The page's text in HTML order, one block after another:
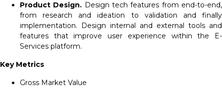
Product Design. Design tech features from end-to-end,
from research and ideation to validation and finally
implementation. Design internal and external tools and
features that improve user experience within the E-
Services platform.
Key Metrics
Gross Market Value